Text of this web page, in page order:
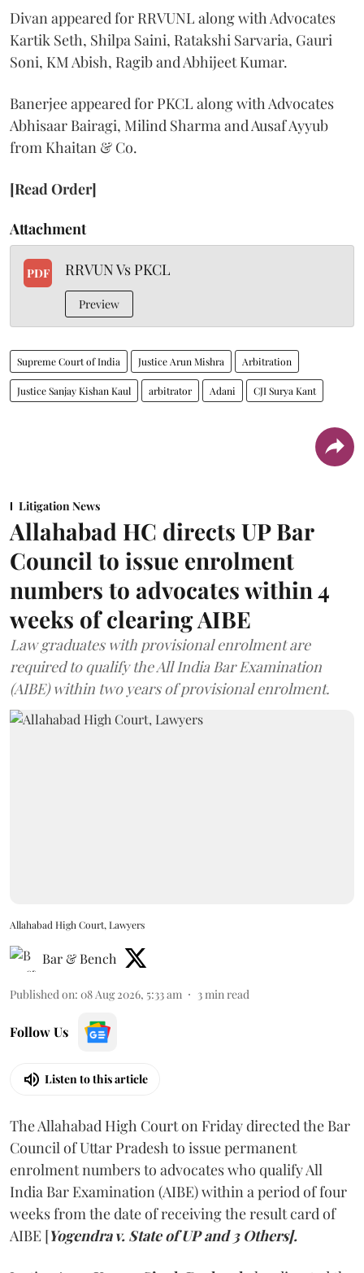
Divan appeared for RRVUNL along with Advocates
Kartik Seth, Shilpa Saini, Ratakshi Sarvaria, Gauri
Soni, KM Abish, Ragib and Abhijeet Kumar.
Banerjee appeared for PKCL along with Advocates
Abhisaar Bairagi, Milind Sharma and Ausaf Ayyub
from Khaitan & Co.
[Read Order]
Attachment
PDF RRVUN Vs PKCL
Preview
Supreme Court of India Justice Arun Mishra Arbitration
Justice Sanjay Kishan Kaul arbitrator Adani CJI Surya Kant
Litigation News
Allahabad HC directs UP Bar
Council to issue enrolment
numbers to advocates within 4
weeks of clearing AIBE
Law graduates with provisional enrolment are
required to qualify the All India Bar Examination
(AIBE) within two years of provisional enrolment.
Allahabad High Court, Lawyers
Bar & Bench
Published on: 08 Aug 2026, 5:33 am 3 min read
Follow Us
Listen to this article
The Allahabad High Court on Friday directed the Bar
Council of Uttar Pradesh to issue permanent
enrolment numbers to advocates who qualify All
India Bar Examination (AIBE) within a period of four
weeks from the date of receiving the result card of
AIBE [Yogendra v. State of UP and 3 Others].